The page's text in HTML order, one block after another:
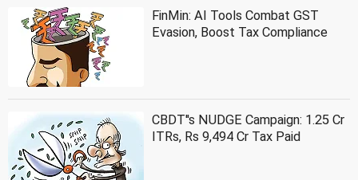
FinMin: AI Tools Combat GST
Evasion, Boost Tax Compliance
CBDT''s NUDGE Campaign: 1.25 Cr
ITRs, Rs 9,494 Cr Tax Paid